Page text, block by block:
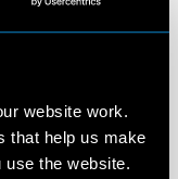
website work.
that help us make
the website.